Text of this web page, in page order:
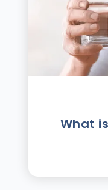
What